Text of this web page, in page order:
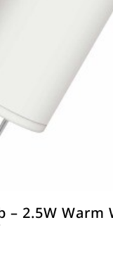
– 2.5W Warm